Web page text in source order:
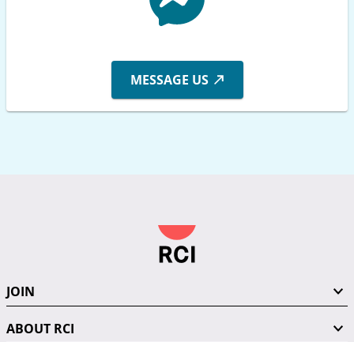
MESSAGE US
JOIN
ABOUT RCI